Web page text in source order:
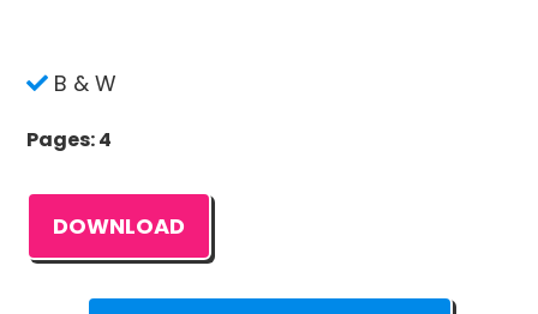
B & W
Pages: 4
DOWNLOAD